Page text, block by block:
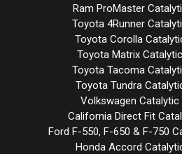
Ram ProMaster
Toyota 4Runner
Toyota Corolla
Toyota Matrix
Toyota Tacoma
Toyota Tundra
Volkswagen
California Direct Fit
Ford F-550, F-650 & F-750
Honda Accord